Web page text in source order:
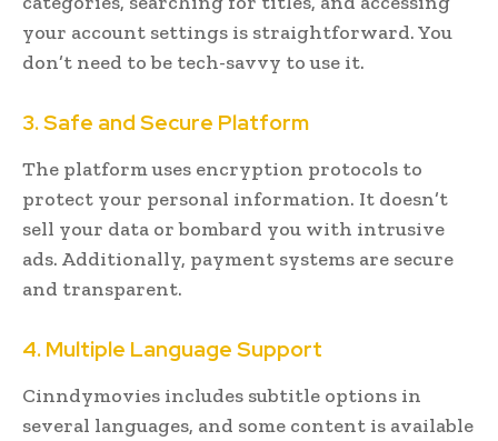
your account settings is straightforward. You
don’t need to be tech-savvy to use it.
3. Safe and Secure Platform
The platform uses encryption protocols to
protect your personal information. It doesn’t
sell your data or bombard you with intrusive
ads. Additionally, payment systems are secure
and transparent.
4. Multiple Language Support
Cinndymovies includes subtitle options in
several languages, and some content is available